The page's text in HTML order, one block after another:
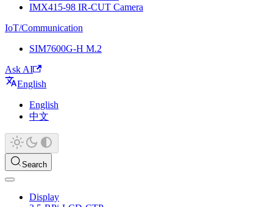
IMX415-98 IR-CUT Camera
IoT/Communication
SIM7600G-H M.2
Ask AI
English
English
中文
Search
Display